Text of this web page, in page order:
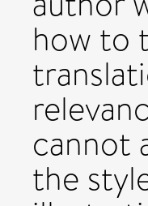
how to
cannot
the